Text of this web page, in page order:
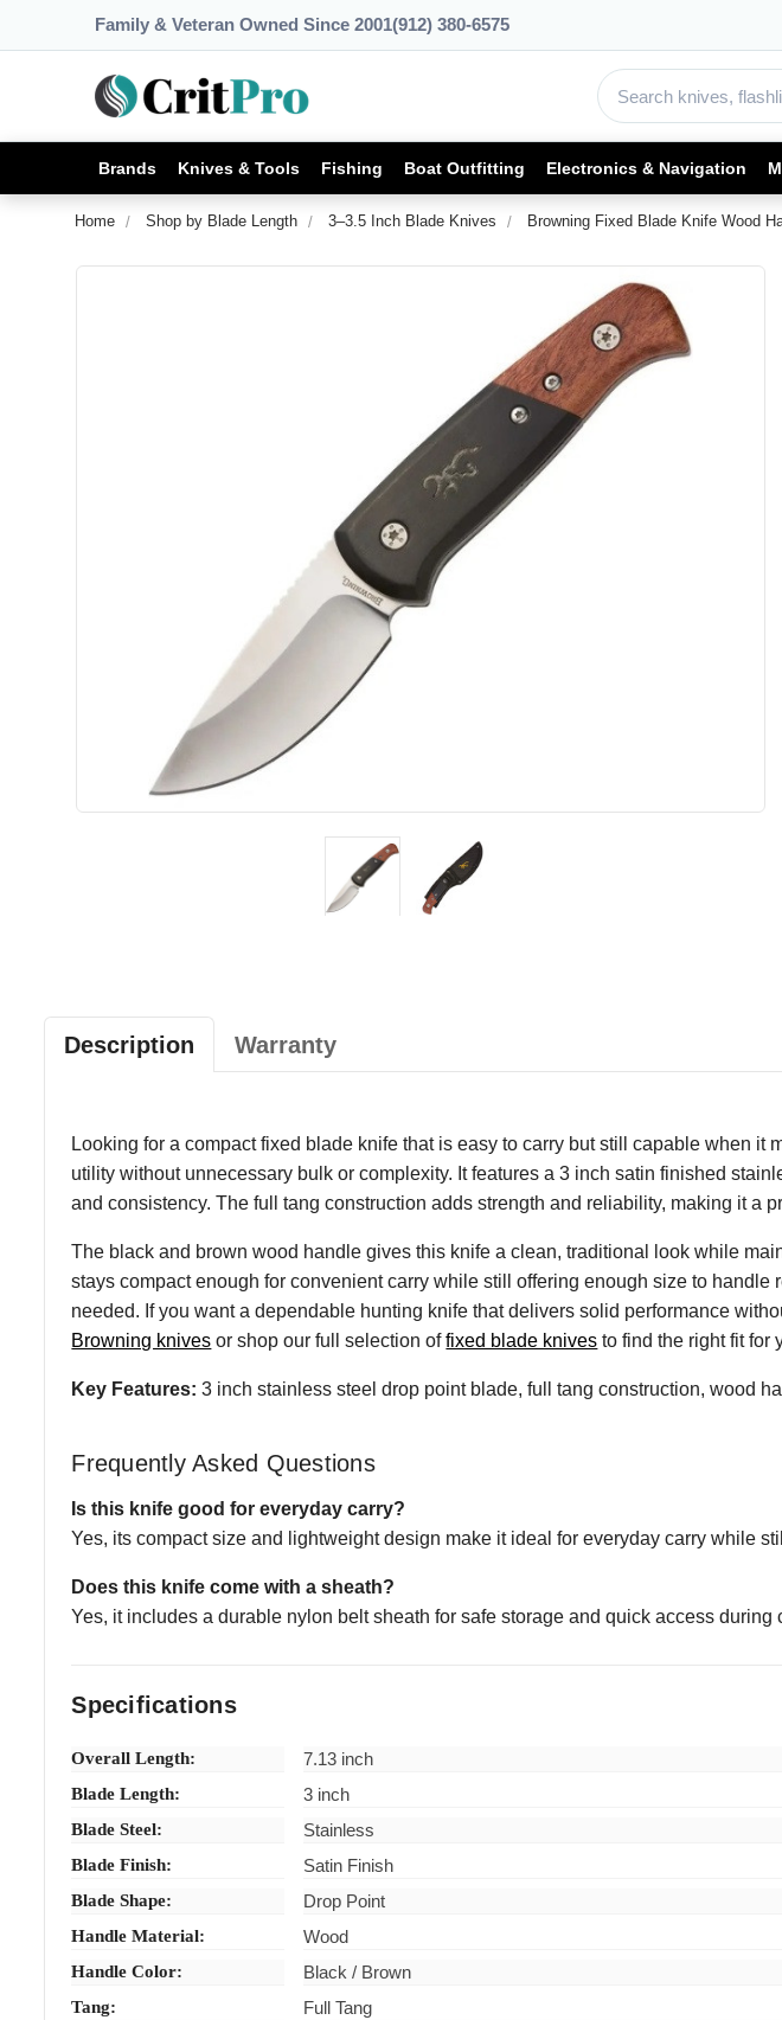
Family & Veteran Owned Since 2001(912) 380-6575
Brands Knives & Tools Fishing Boat Outfitting Electronics & Navigation
Home Shop by Blade Length 3–3.5 Inch Blade Knives Browning Fixed Blade Knife Wood
Description Warranty
Looking for a compact fixed blade knife that is easy to carry but still capable when
utility without unnecessary bulk or complexity. It features a 3 inch satin finished
and consistency. The full tang construction adds strength and reliability, making it a
The black and brown wood handle gives this knife a clean, traditional look while
stays compact enough for convenient carry while still offering enough size to
needed. If you want a dependable hunting knife that delivers solid performance
Browning knives or shop our full selection offixed blade knives to find the right fit for
Key Features: 3 inch stainless steel drop point blade, full tang construction, wood
Frequently Asked Questions
Is this knife good for everyday carry?
Yes, its compact size and lightweight design make it ideal for everyday carry while
Does this knife come with a sheath?
Yes, it includes a durable nylon belt sheath for safe storage and quick access during
Specifications
Overall Length: 7.13 inch
Blade Length: 3 inch
Blade Steel: Stainless
Blade Finish: Satin Finish
Blade Shape: Drop Point
Handle Material: Wood
Handle Color: Black / Brown
Tang: Full Tang